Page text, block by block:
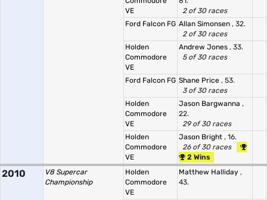
VE
2 of 30 races
Ford Falcon FG Allan Simonsen , 32.
2 of 30 races
Holden
Commodore
VE
Andrew Jones , 33.
5 of 30 races
Ford Falcon FG Shane Price , 53.
3 of 30 races
Holden
Commodore
VE
Jason Bargwanna ,
22.
29 of 30 races
Holden
Commodore
VE
Jason Bright , 16.
26 of 30 races
2 Wins
2010
V8 Supercar
Championship
Holden
Commodore
VE
Matthew Halliday ,
43.